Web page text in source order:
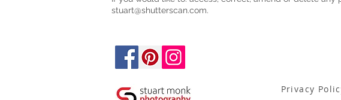
stuart@shutterscan.com.
Privacy